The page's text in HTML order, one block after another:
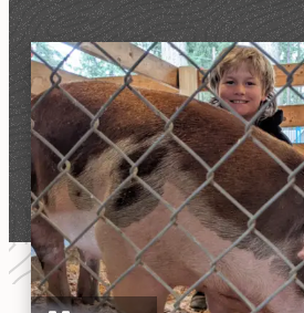
NEWSLETTER
REGIONS
THINGS TO DO